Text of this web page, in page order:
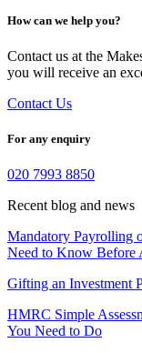
How can we help you?
Contact us at the
you will receive an
Contact Us
For any enquiry
020 7993 8850
Recent blog and news
Mandatory Payrolling
Need to Know Before
Gifting an Investment
HMRC Simple
You Need to Do